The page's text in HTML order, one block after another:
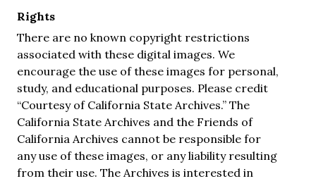
Rights
There are no known copyright restrictions
associated with these digital images. We
encourage the use of these images for personal,
study, and educational purposes. Please credit
“Courtesy of California State Archives.” The
California State Archives and the Friends of
California Archives cannot be responsible for
any use of these images, or any liability resulting
from their use. The Archives is interested in